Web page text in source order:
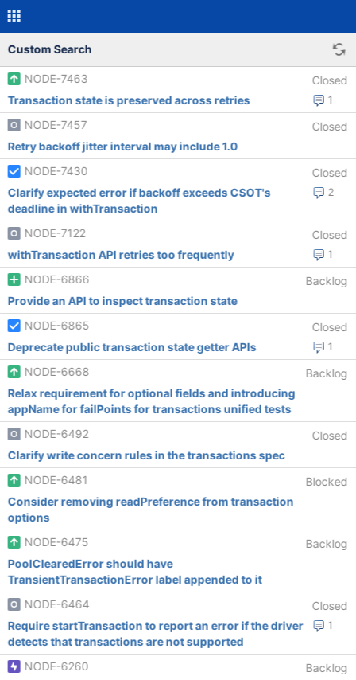
Custom Search
NODE-7463 Closed
1
Transaction state is preserved across retries
NODE-7457
Closed
Retry backoff jitter interval may include 1.0
NODE-7430
Closed
2
Clarify expected error if backoff exceeds CSOT's
deadline in withTransaction
NODE-7122
Closed
1
withTransaction API retries too frequently
NODE-6866
Backlog
Provide an API to inspect transaction state
NODE-6865
Closed
1
Deprecate public transaction state getter APIs
NODE-6668
Backlog
Relax requirement for optional fields and introducing
appName for failPoints for transactions unified tests
NODE-6492
Closed
Clarify write concern rules in the transactions spec
NODE-6481
Blocked
Consider removing readPreference from transaction
options
NODE-6475
Backlog
PoolClearedError should have
TransientTransactionError label appended to it
NODE-6464
Closed
1
Require startTransaction to report an error if the driver
detects that transactions are not supported
NODE-6260
Backlog